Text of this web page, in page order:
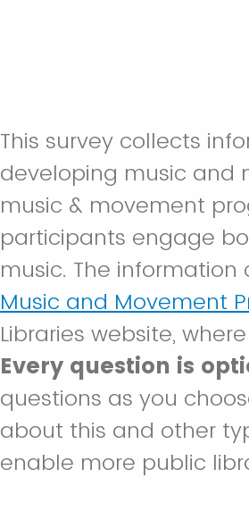
This survey collects
developing music and
music & movement
participants engage
music. The
Music and Movement
Libraries website,
Every question is
questions as you
about this and other
enable more public